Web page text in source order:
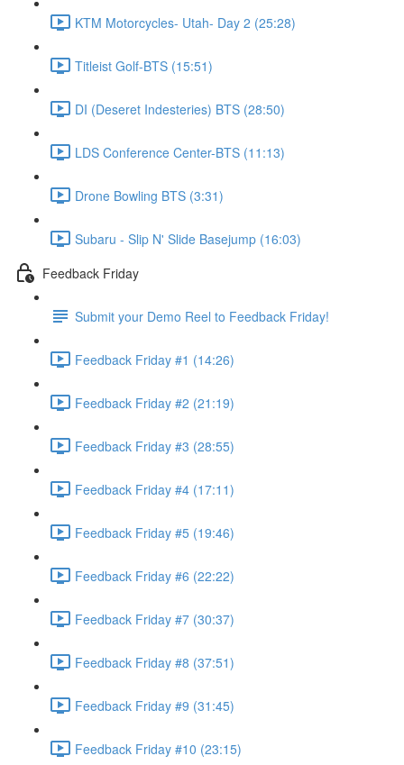
KTM Motorcycles- Utah- Day 2 (25:28)
Titleist Golf-BTS (15:51)
DI (Deseret Indesteries) BTS (28:50)
LDS Conference Center-BTS (11:13)
Drone Bowling BTS (3:31)
Subaru - Slip N' Slide Basejump (16:03)
Feedback Friday
Submit your Demo Reel to Feedback Friday!
Feedback Friday #1 (14:26)
Feedback Friday #2 (21:19)
Feedback Friday #3 (28:55)
Feedback Friday #4 (17:11)
Feedback Friday #5 (19:46)
Feedback Friday #6 (22:22)
Feedback Friday #7 (30:37)
Feedback Friday #8 (37:51)
Feedback Friday #9 (31:45)
Feedback Friday #10 (23:15)